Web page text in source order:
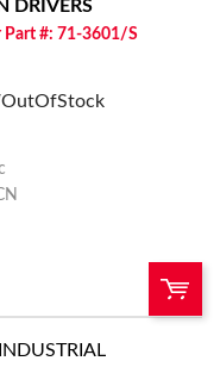
DRIVERS
Part #: 71-3601/S
QTY: